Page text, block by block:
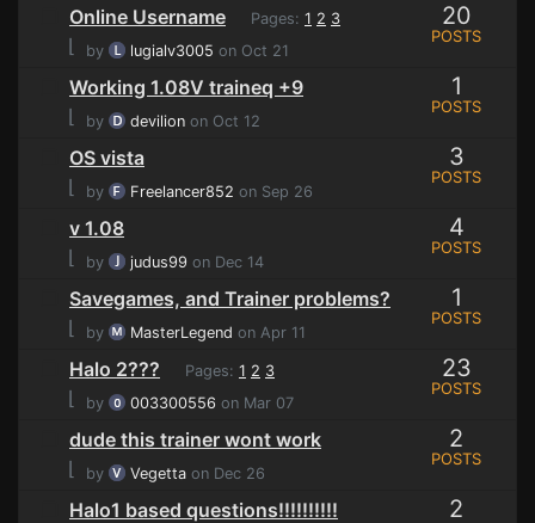
Online Username Pages: 1 2 3
⌊ by lugialv3005 on Oct 21
20
POSTS
Working 1.08V traineq +9
⌊
by devilion on Oct 12
1
POSTS
OS vista
⌊
by Freelancer852 on Sep 26
3
POSTS
v 1.08
⌊
by judus99 on Dec 14
4
POSTS
Savegames, and Trainer problems?
⌊
by MasterLegend on Apr 11
1
POSTS
Halo 2??? Pages: 1 2 3
⌊ by 003300556 on Mar 07
23
POSTS
dude this trainer wont work
⌊
by Vegetta on Dec 26
2
POSTS
Halo1 based questions!!!!!!!!!! 2